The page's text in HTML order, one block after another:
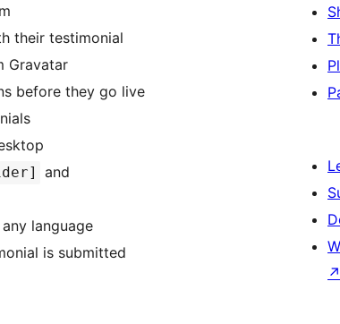
their testimonial
Gravatar
before they go live
and
language
is submitted
↗